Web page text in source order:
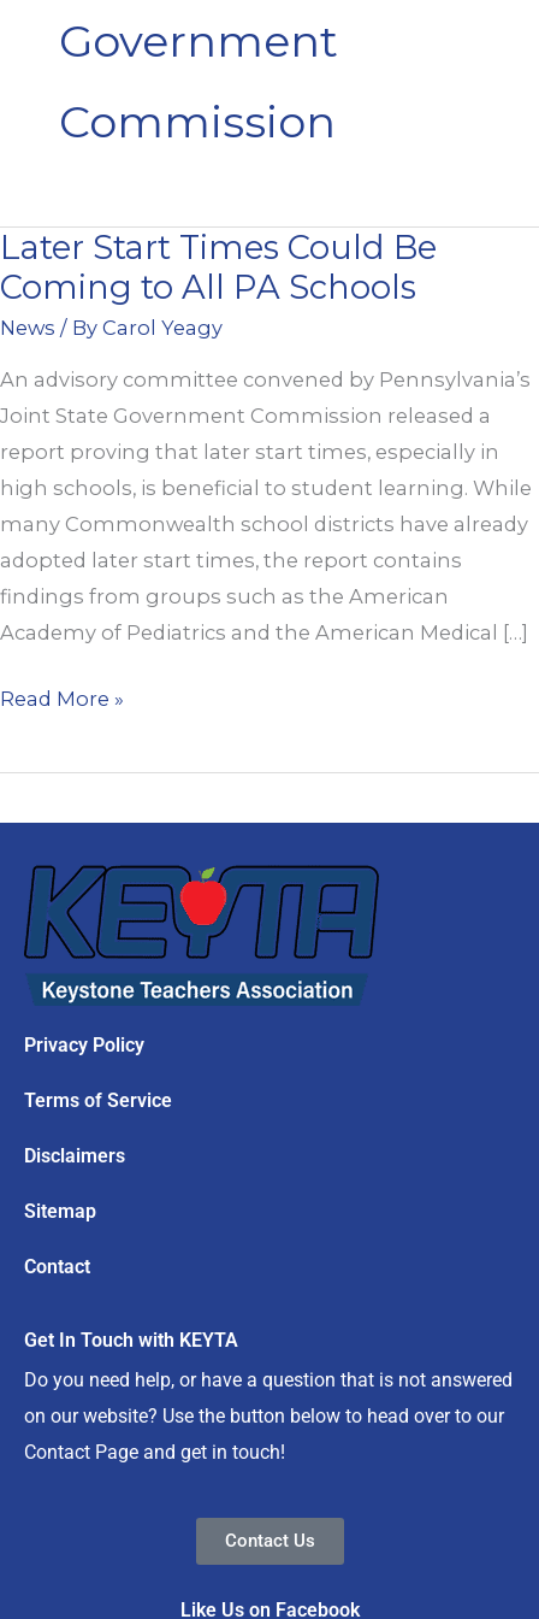
Government
Commission
Later Start Times Could Be
Coming to All PA Schools
News / By Carol Yeagy
An advisory committee convened by Pennsylvania’s
Joint State Government Commission released a
report proving that later start times, especially in
high schools, is beneficial to student learning. While
many Commonwealth school districts have already
adopted later start times, the report contains
findings from groups such as the American
Academy of Pediatrics and the American Medical […]
Later
Start
Times
Be
Coming
to
All
PA
Schools
Read More »
Privacy Policy
Terms of Service
Disclaimers
Sitemap
Contact
Get In Touch with KEYTA
Do you need help, or have a question that is not answered
on our website? Use the button below to head over to our
Contact Page and get in touch!
Contact Us
Like Us on Facebook